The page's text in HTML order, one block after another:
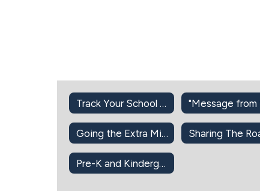
Track Your School Bus
Going the Extra Mile
Pre-K and Kindergarten